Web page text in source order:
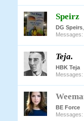
Speirz
DG Speirs
Messages:
Teja.
HBK Teja
Messages:
BE Force
Messages: